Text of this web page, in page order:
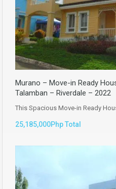
Murano – Move-in Ready
Talamban – Riverdale – 2022
This Spacious Move-in Ready
25,185,000Php Total